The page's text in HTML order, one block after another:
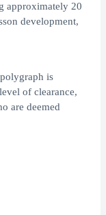
approximately 20
development,
is
of clearance,
are deemed